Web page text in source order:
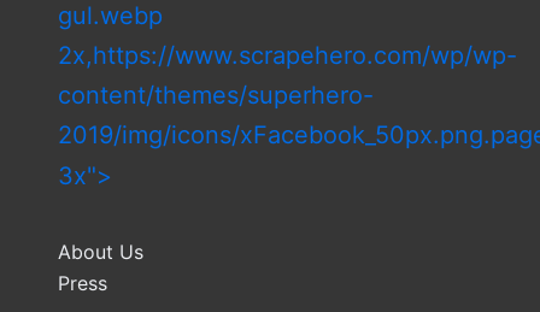
gul.webp
2x,https://www.scrapehero.com/wp/wp-
content/themes/superhero-
2019/img/icons/
3x">
About Us
Press